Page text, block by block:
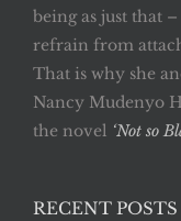
being as just that
refrain from
That is why she
Nancy Mudenyo
the novel ‘Not so
RECENT POSTS